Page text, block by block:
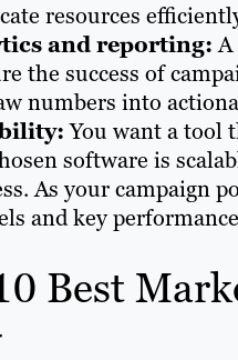
resources
and reporting:A
the success of
numbers into
You want a tool
software is
As your campaign
and key
Best